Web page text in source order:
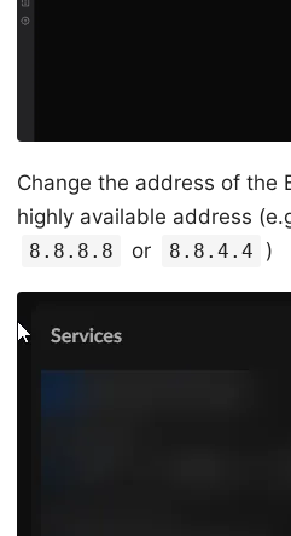
Change the address of the
highly available address
8.8.8.8 or 8.8.4.4 )